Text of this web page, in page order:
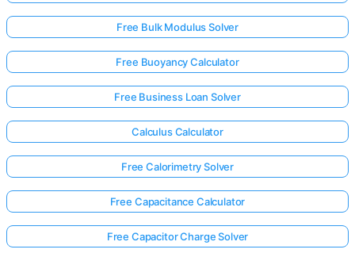
Free Bulk Modulus Solver
Free Buoyancy Calculator
Free Business Loan Solver
Calculus Calculator
Free Calorimetry Solver
Free Capacitance Calculator
Free Capacitor Charge Solver